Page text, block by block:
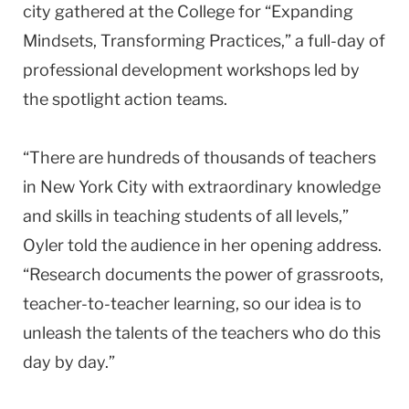
city gathered at the College for “Expanding
Mindsets, Transforming Practices,” a full-day of
professional development workshops led by
the spotlight action teams.
“There are hundreds of thousands of teachers
in New York City with extraordinary knowledge
and skills in teaching students of all levels,”
Oyler told the audience in her opening address.
“Research documents the power of grassroots,
teacher-to-teacher learning, so our idea is to
unleash the talents of the teachers who do this
day by day.”